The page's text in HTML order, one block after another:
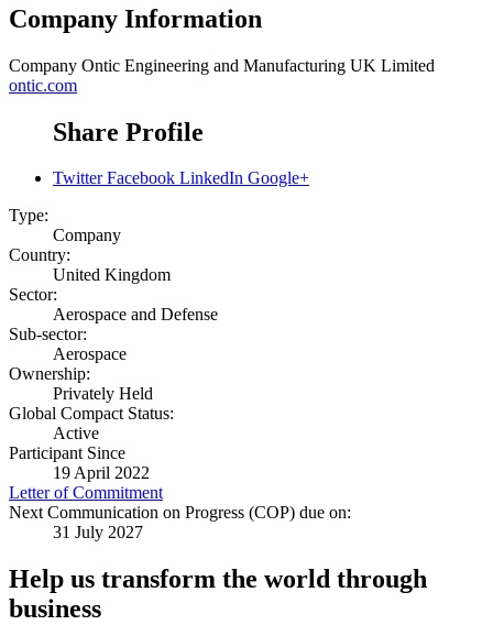
Company Information
Company Ontic Engineering and Manufacturing UK Limited
ontic.com
Share Profile
Twitter Facebook LinkedIn Google+
Type:
Company
Country:
United Kingdom
Sector:
Aerospace and Defense
Sub-sector:
Aerospace
Ownership:
Privately Held
Global Compact Status:
Active
Participant Since
19 April 2022
Letter of Commitment
Next Communication on Progress (COP) due on:
31 July 2027
Help us transform the world through
business